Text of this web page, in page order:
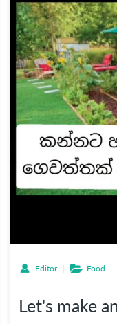
Editor Food
Let's make